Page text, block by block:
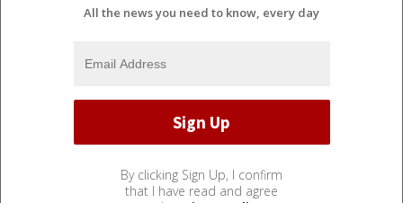
All the news you need to know, every day
By clicking Sign Up, I confirm
that I have read and agree